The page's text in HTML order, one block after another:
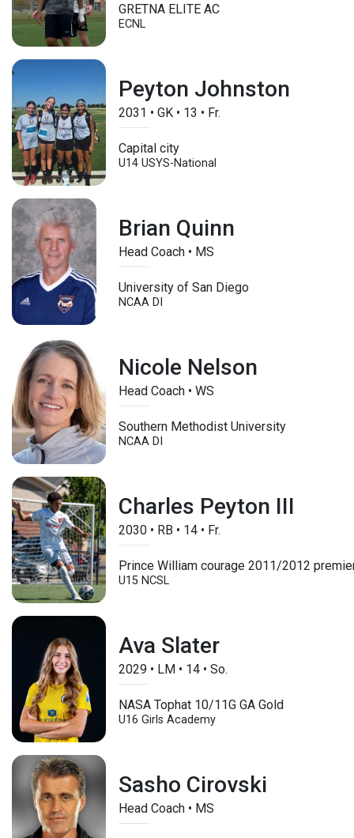
GRETNA ELITE AC
ECNL
Peyton Johnston
2031 • GK • 13 • Fr.
Capital city
U14 USYS-National
Brian Quinn
Head Coach • MS
University of San Diego
NCAA DI
Nicole Nelson
Head Coach • WS
Southern Methodist University
NCAA DI
Charles Peyton III
2030 • RB • 14 • Fr.
Prince William courage 2011/2012
U15 NCSL
Ava Slater
2029 • LM • 14 • So.
NASA Tophat 10/11G GA Gold
U16 Girls Academy
Sasho Cirovski
Head Coach • MS